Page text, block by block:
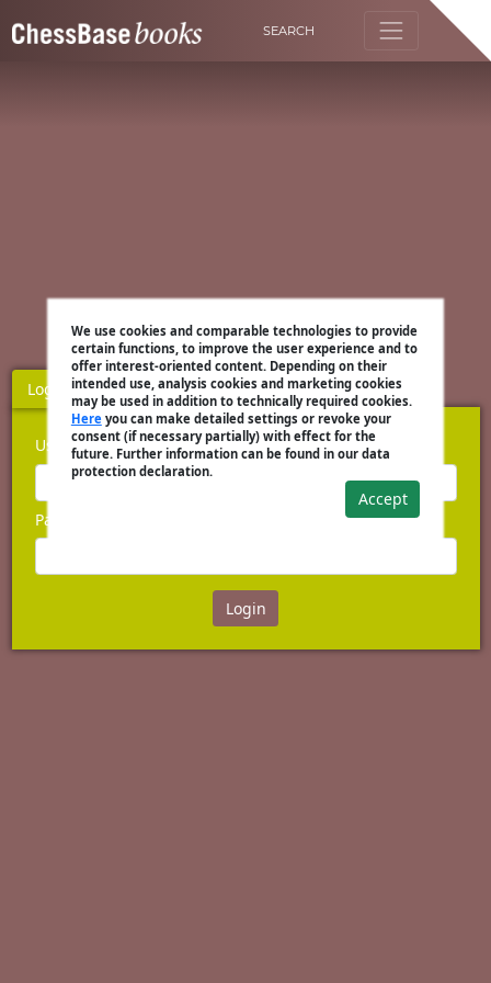
SEARCH
We use cookies and comparable technologies to provide
certain functions, to improve the user experience and to
offer interest-oriented content. Depending on their
intended use, analysis cookies and marketing cookies
may be used in addition to technically required cookies.
Hereyou can make detailed settings or revoke your
consent (if necessary partially) with effect for the
future. Further information can be found in our data
protection declaration.
Accept
Login Register
Username
Password